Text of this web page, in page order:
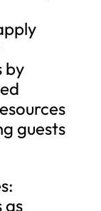
by
guests
as